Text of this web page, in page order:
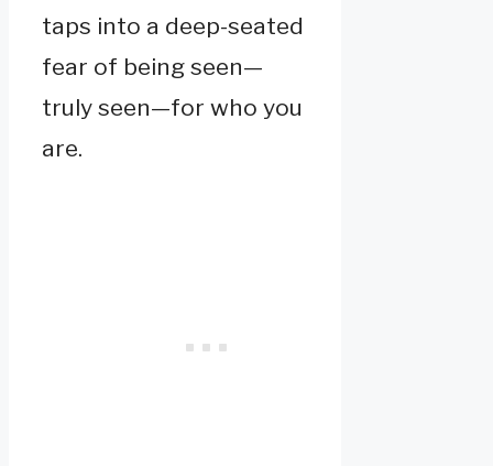
taps into a deep-seated
fear of being seen—
truly seen—for who you
are.